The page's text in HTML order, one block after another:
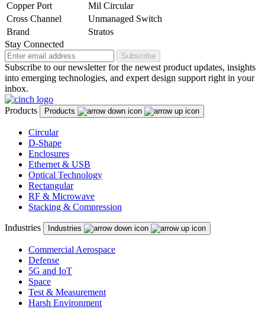
Copper Port
Mil Circular
Cross Channel
Unmanaged Switch
Brand
Stratos
Stay Connected
Subscribe
Subscribe to our newsletter for the newest product updates, insights
into emerging technologies, and expert design support right in your
inbox.
Products Products
Circular
D-Shape
Enclosures
Ethernet & USB
Optical Technology
Rectangular
RF & Microwave
Stacking & Compression
Industries Industries
Commercial Aerospace
Defense
5G and IoT
Space
Test & Measurement
Harsh Environment